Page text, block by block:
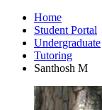
Home
Student Portal
Undergraduate
Tutoring
Santhosh M